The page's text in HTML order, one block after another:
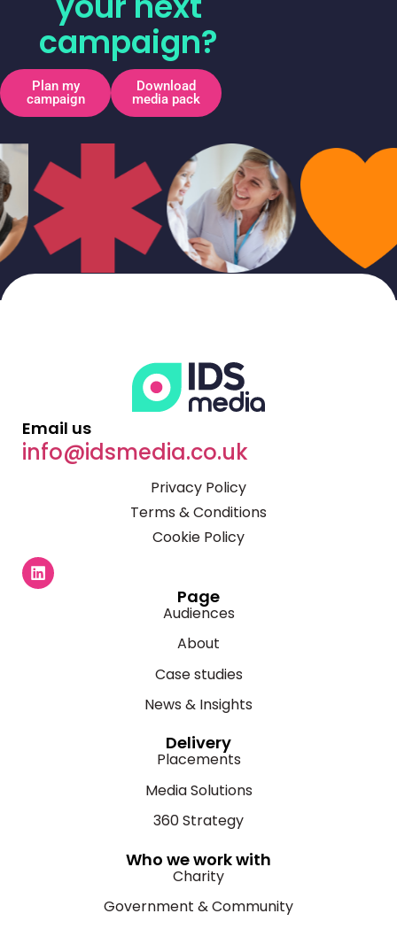
campaign?
Plan my
campaign
Download
media pack
Email us
info@idsmedia.co.uk
Privacy Policy
Terms & Conditions
Cookie Policy
Page
Audiences
About
Case studies
News & Insights
Delivery
Placements
Media Solutions
360 Strategy
Who we work with
Charity
Government & Community